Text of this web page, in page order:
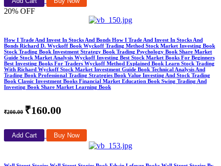
20% OFF
How I Trade And Invest In Stocks And Bonds How I Trade And Invest In Stocks And
Bonds Richard D. Wyckoff Book Wyckoff Trading Method Stock Market Investing Book
Stock Trading Book Investment Strategy Book Trading Psychology Book Share Market
Guide Stock Market Analysis Wyckoff Investing Best Stock Market Books For Beginners
Best Investing Books For Traders Wyckoff Method Explained Book Learn Stock Trading
With Richard Wyckoff Stock Market Investment Guide Book Technical Analysis And
Trading Book Professional Trading Strategies Book Value Investing And Stock Trading
Book Classic Investment Books Financial Market Education Book Swing Trading And
Investing Book Share Market Learning Book
₹200.00 ₹160.00
Add Cart Buy Now